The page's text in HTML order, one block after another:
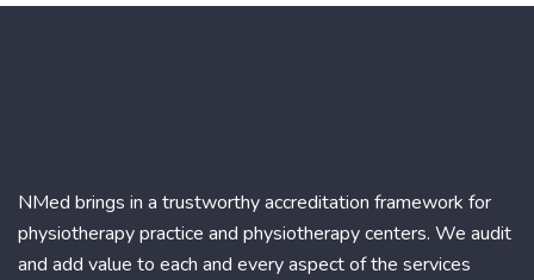
NMed brings in a trustworthy accreditation framework for
physiotherapy practice and physiotherapy centers. We audit
and add value to each and every aspect of the services